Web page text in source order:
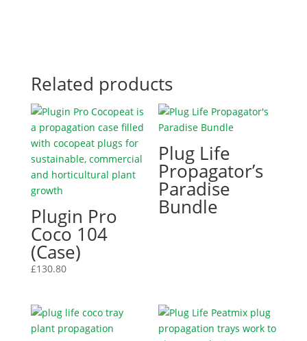
Related products
Plugin Pro
Coco 104
(Case)
£130.80
Plug Life
Propagator’s
Paradise
Bundle